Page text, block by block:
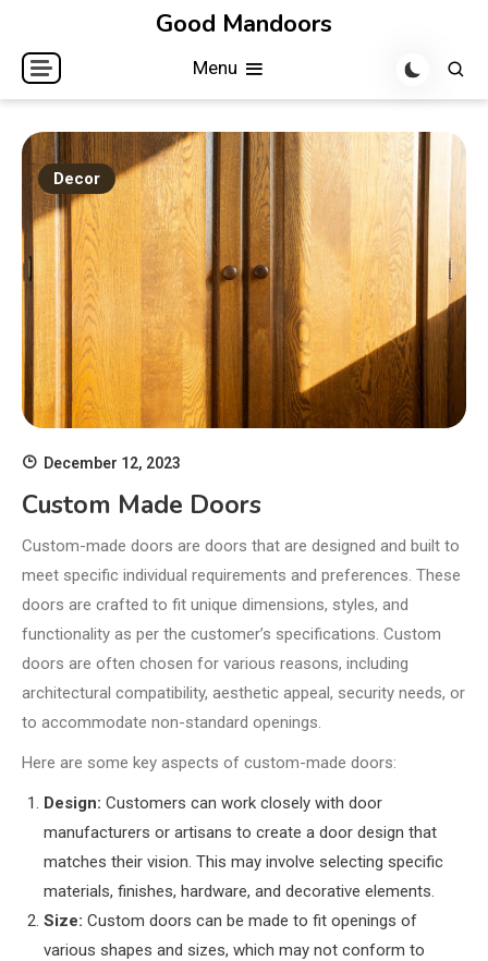
content
Good Mandoors
Menu
Decor
December 12, 2023
Custom Made Doors
Custom-made doors are doors that are designed and built to
meet specific individual requirements and preferences. These
doors are crafted to fit unique dimensions, styles, and
functionality as per the customer’s specifications. Custom
doors are often chosen for various reasons, including
architectural compatibility, aesthetic appeal, security needs, or
to accommodate non-standard openings.
Here are some key aspects of custom-made doors:
Design: Customers can work closely with door
manufacturers or artisans to create a door design that
matches their vision. This may involve selecting specific
materials, finishes, hardware, and decorative elements.
Size: Custom doors can be made to fit openings of
various shapes and sizes, which may not conform to